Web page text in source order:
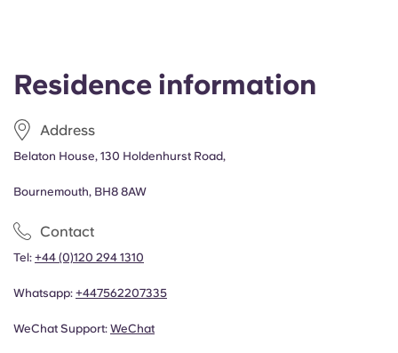
Residence information
Address
Belaton House, 130 Holdenhurst Road,
Bournemouth, BH8 8AW
Contact
Tel: +44 (0)120 294 1310
Whatsapp: +447562207335
WeChat Support: WeChat